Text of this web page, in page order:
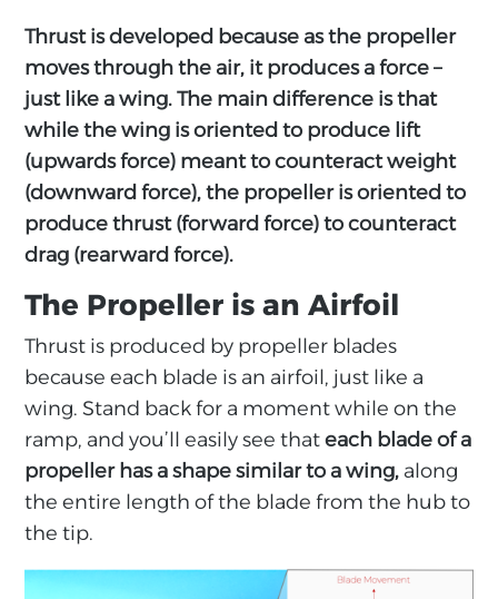
Thrust is developed because as the propeller
moves through the air, it produces a force –
just like a wing. The main difference is that
while the wing is oriented to produce lift
(upwards force) meant to counteract weight
(downward force), the propeller is oriented to
produce thrust (forward force) to counteract
drag (rearward force).
The Propeller is an Airfoil
Thrust is produced by propeller blades
because each blade is an airfoil, just like a
wing. Stand back for a moment while on the
ramp, and you’ll easily see thateach blade of a
propeller has a shape similar to a wing, along
the entire length of the blade from the hub to
the tip.